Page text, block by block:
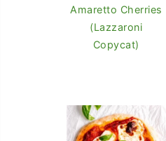
Amaretto Cherries
(Lazzaroni
Copycat)